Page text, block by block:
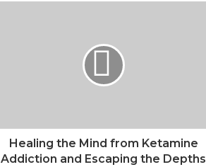
Healing the Mind from Ketamine
Addiction and Escaping the Depths